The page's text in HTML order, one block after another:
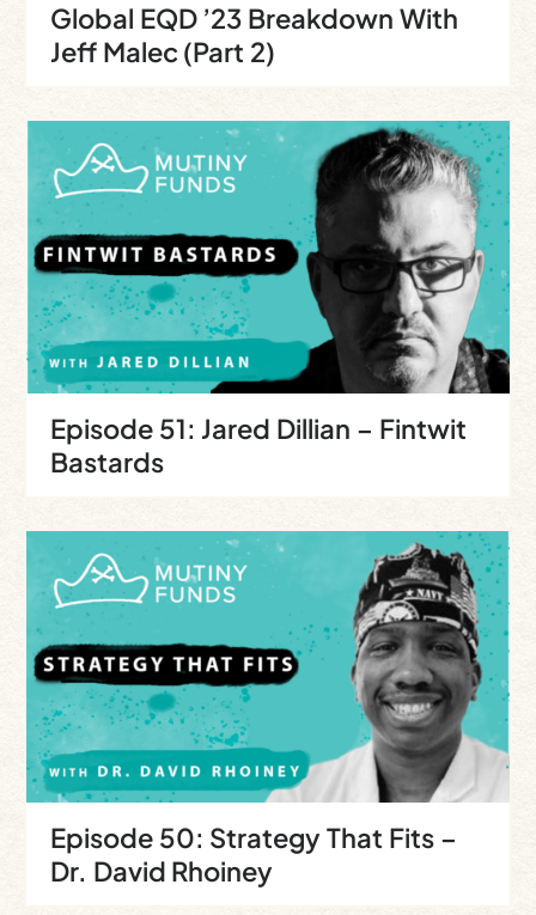
Global EQD ’23 Breakdown With
Jeff Malec (Part 2)
Episode 51: Jared Dillian – Fintwit
Bastards
Episode 50: Strategy That Fits –
Dr. David Rhoiney